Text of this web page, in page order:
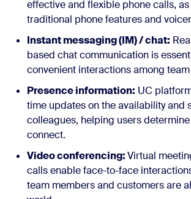
effective and flexible phone calls,
traditional phone features and
Instant messaging (IM) / chat:
based chat communication is
convenient interactions among
Presence information: UC
time updates on the availability and
colleagues, helping users
connect.
Video conferencing:Virtual
calls enable face-to-face
team members and customers are